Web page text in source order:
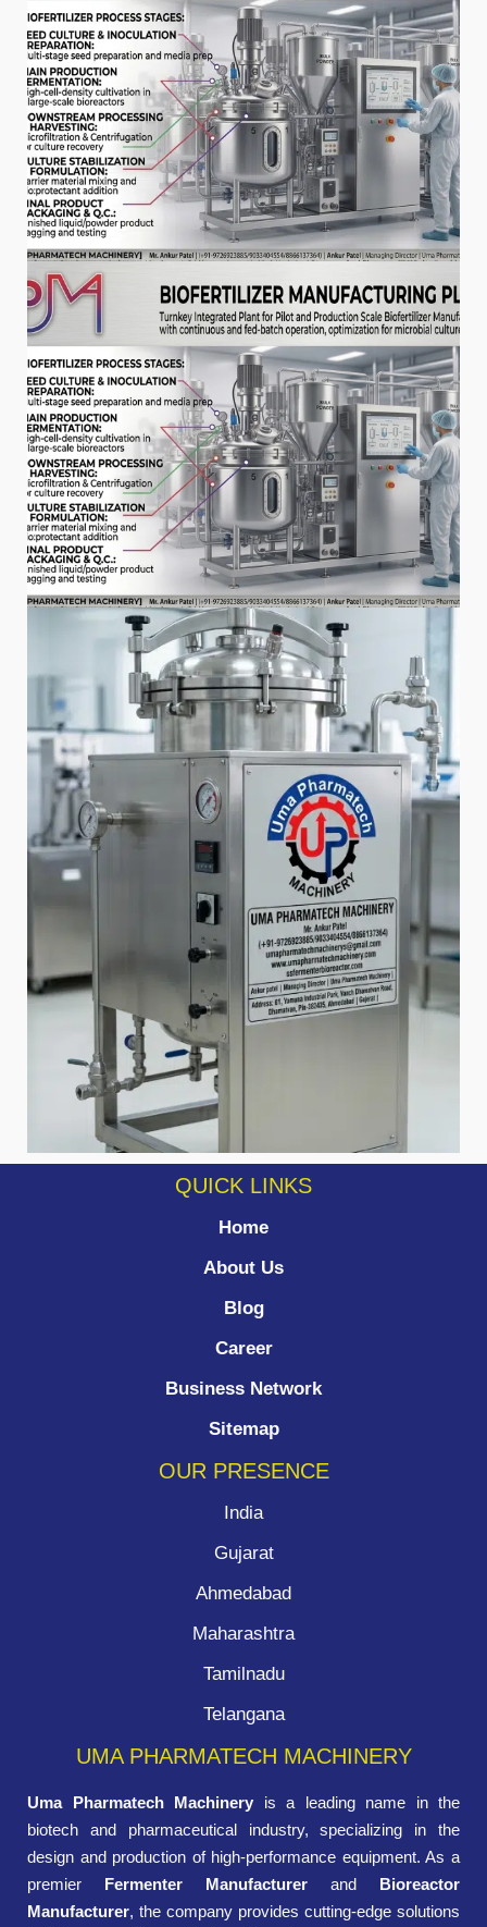
QUICK LINKS
Home
About Us
Blog
Career
Business Network
Sitemap
OUR PRESENCE
India
Gujarat
Ahmedabad
Maharashtra
Tamilnadu
Telangana
UMA PHARMATECH MACHINERY
Uma Pharmatech Machinery is a leading name in the
biotech and pharmaceutical industry, specializing in the
design and production of high-performance equipment. As a
premier Fermenter Manufacturer and Bioreactor
Manufacturer, the company provides cutting-edge solutions